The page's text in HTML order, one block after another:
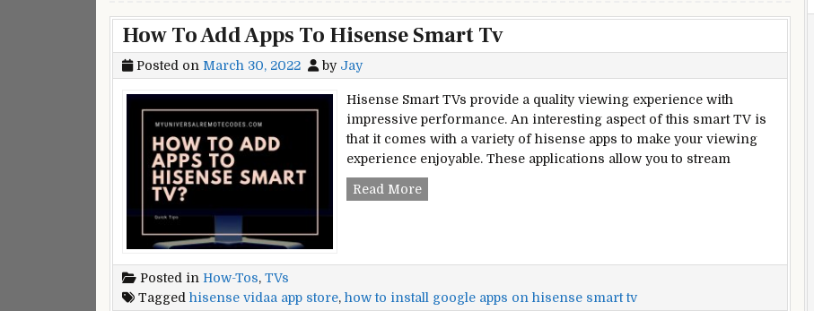
How To Add Apps To Hisense Smart Tv
Posted on March 30, 2022 by Jay
Hisense Smart TVs provide a quality viewing experience with
impressive performance. An interesting aspect of this smart TV is
that it comes with a variety of hisense apps to make your viewing
experience enjoyable. These applications allow you to stream
Read MoreHow
To
Smart
Posted in How-Tos, TVs
Tagged hisense vidaa app store, how to install google apps on hisense smart tv